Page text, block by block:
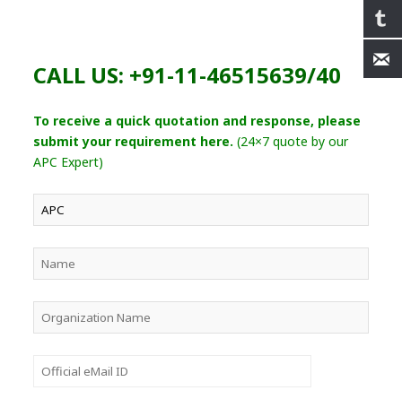
CALL US: +91-11-46515639/40
To receive a quick quotation and response, please
submit your requirement here. (24×7 quote by our
APC Expert)